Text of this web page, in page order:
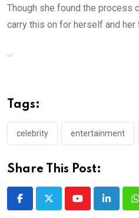
Though she found the process
carry this on for herself and her
Tags:
celebrity entertainment
Share This Post:
YoutubeLinkedIn